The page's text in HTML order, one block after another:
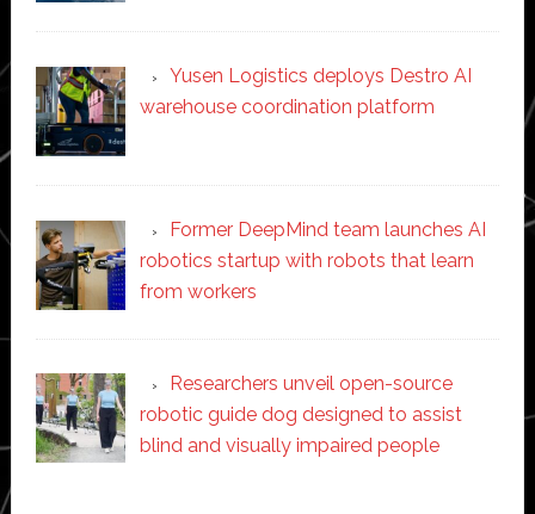
Yusen Logistics deploys Destro AI
warehouse coordination platform
Former DeepMind team launches AI
robotics startup with robots that learn
from workers
Researchers unveil open-source
robotic guide dog designed to assist
blind and visually impaired people